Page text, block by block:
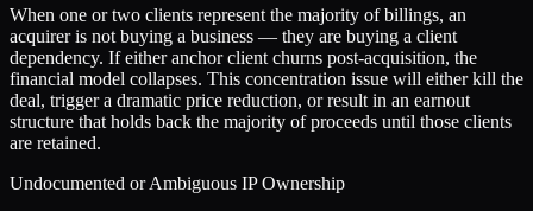
When one or two clients represent the majority of billings, an
acquirer is not buying a business — they are buying a client
dependency. If either anchor client churns post-acquisition, the
financial model collapses. This concentration issue will either kill the
deal, trigger a dramatic price reduction, or result in an earnout
structure that holds back the majority of proceeds until those clients
are retained.
Undocumented or Ambiguous IP Ownership